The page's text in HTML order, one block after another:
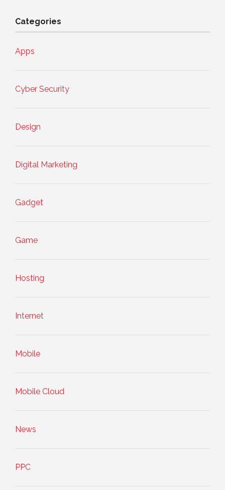
Categories
Apps
Cyber Security
Design
Digital Marketing
Gadget
Game
Hosting
Internet
Mobile
Mobile Cloud
News
PPC